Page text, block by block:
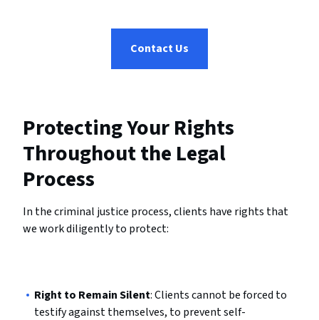
Contact Us
Protecting Your Rights
Throughout the Legal
Process
In the criminal justice process, clients have rights that
we work diligently to protect:
Right to Remain Silent: Clients cannot be forced to
testify against themselves, to prevent self-